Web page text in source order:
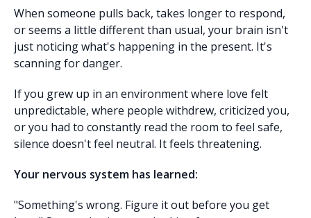
When someone pulls back, takes longer to respond,
or seems a little different than usual, your brain isn't
just noticing what's happening in the present. It's
scanning for danger.
If you grew up in an environment where love felt
unpredictable, where people withdrew, criticized you,
or you had to constantly read the room to feel safe,
silence doesn't feel neutral. It feels threatening.
Your nervous system has learned:
"Something's wrong. Figure it out before you get